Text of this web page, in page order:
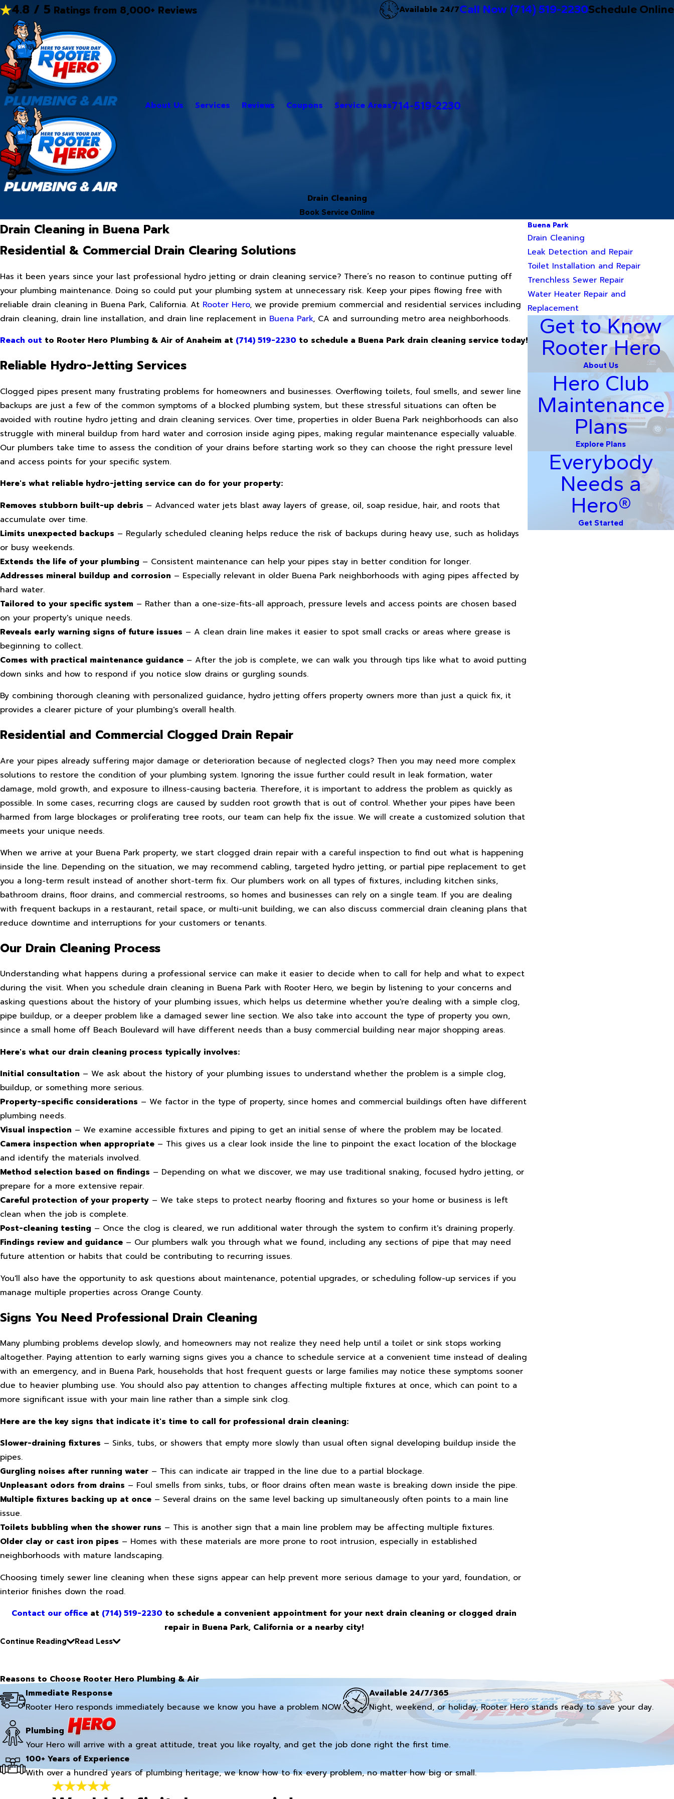
4.8 / 5 Ratings from 8,000+ Reviews Available 24/7Call Now (714) 519-2230Schedule Online
About Us Services Reviews Coupons Service Areas714-519-2230
Drain Cleaning
Book Service Online
Drain Cleaning in Buena Park
Residential & Commercial Drain Clearing Solutions
Has it been years since your last professional hydro jetting or drain cleaning service? There’s no reason to continue putting off
your plumbing maintenance. Doing so could put your plumbing system at unnecessary risk. Keep your pipes flowing free with
reliable drain cleaning in Buena Park, California. At Rooter Hero, we provide premium commercial and residential services including
drain cleaning, drain line installation, and drain line replacement in Buena Park, CA and surrounding metro area neighborhoods.
Reach out to Rooter Hero Plumbing & Air of Anaheim at (714) 519-2230 to schedule a Buena Park drain cleaning service today!
Reliable Hydro-Jetting Services
Clogged pipes present many frustrating problems for homeowners and businesses. Overflowing toilets, foul smells, and sewer line
backups are just a few of the common symptoms of a blocked plumbing system, but these stressful situations can often be
avoided with routine hydro jetting and drain cleaning services. Over time, properties in older Buena Park neighborhoods can also
struggle with mineral buildup from hard water and corrosion inside aging pipes, making regular maintenance especially valuable.
Our plumbers take time to assess the condition of your drains before starting work so they can choose the right pressure level
and access points for your specific system.
Here's what reliable hydro-jetting service can do for your property:
Removes stubborn built-up debris – Advanced water jets blast away layers of grease, oil, soap residue, hair, and roots that
accumulate over time.
Limits unexpected backups – Regularly scheduled cleaning helps reduce the risk of backups during heavy use, such as holidays
or busy weekends.
Extends the life of your plumbing – Consistent maintenance can help your pipes stay in better condition for longer.
Addresses mineral buildup and corrosion – Especially relevant in older Buena Park neighborhoods with aging pipes affected by
hard water.
Tailored to your specific system – Rather than a one-size-fits-all approach, pressure levels and access points are chosen based
on your property's unique needs.
Reveals early warning signs of future issues – A clean drain line makes it easier to spot small cracks or areas where grease is
beginning to collect.
Comes with practical maintenance guidance – After the job is complete, we can walk you through tips like what to avoid putting
down sinks and how to respond if you notice slow drains or gurgling sounds.
By combining thorough cleaning with personalized guidance, hydro jetting offers property owners more than just a quick fix, it
provides a clearer picture of your plumbing's overall health.
Residential and Commercial Clogged Drain Repair
Are your pipes already suffering major damage or deterioration because of neglected clogs? Then you may need more complex
solutions to restore the condition of your plumbing system. Ignoring the issue further could result in leak formation, water
damage, mold growth, and exposure to illness-causing bacteria. Therefore, it is important to address the problem as quickly as
possible. In some cases, recurring clogs are caused by sudden root growth that is out of control. Whether your pipes have been
harmed from large blockages or proliferating tree roots, our team can help fix the issue. We will create a customized solution that
meets your unique needs.
When we arrive at your Buena Park property, we start clogged drain repair with a careful inspection to find out what is happening
inside the line. Depending on the situation, we may recommend cabling, targeted hydro jetting, or partial pipe replacement to get
you a long-term result instead of another short-term fix. Our plumbers work on all types of fixtures, including kitchen sinks,
bathroom drains, floor drains, and commercial restrooms, so homes and businesses can rely on a single team. If you are dealing
with frequent backups in a restaurant, retail space, or multi-unit building, we can also discuss commercial drain cleaning plans that
reduce downtime and interruptions for your customers or tenants.
Our Drain Cleaning Process
Understanding what happens during a professional service can make it easier to decide when to call for help and what to expect
during the visit. When you schedule drain cleaning in Buena Park with Rooter Hero, we begin by listening to your concerns and
asking questions about the history of your plumbing issues, which helps us determine whether you're dealing with a simple clog,
pipe buildup, or a deeper problem like a damaged sewer line section. We also take into account the type of property you own,
since a small home off Beach Boulevard will have different needs than a busy commercial building near major shopping areas.
Here's what our drain cleaning process typically involves:
Initial consultation – We ask about the history of your plumbing issues to understand whether the problem is a simple clog,
buildup, or something more serious.
Property-specific considerations – We factor in the type of property, since homes and commercial buildings often have different
plumbing needs.
Visual inspection – We examine accessible fixtures and piping to get an initial sense of where the problem may be located.
Camera inspection when appropriate – This gives us a clear look inside the line to pinpoint the exact location of the blockage
and identify the materials involved.
Method selection based on findings – Depending on what we discover, we may use traditional snaking, focused hydro jetting, or
prepare for a more extensive repair.
Careful protection of your property – We take steps to protect nearby flooring and fixtures so your home or business is left
clean when the job is complete.
Post-cleaning testing – Once the clog is cleared, we run additional water through the system to confirm it's draining properly.
Findings review and guidance – Our plumbers walk you through what we found, including any sections of pipe that may need
future attention or habits that could be contributing to recurring issues.
You'll also have the opportunity to ask questions about maintenance, potential upgrades, or scheduling follow-up services if you
manage multiple properties across Orange County.
Signs You Need Professional Drain Cleaning
Many plumbing problems develop slowly, and homeowners may not realize they need help until a toilet or sink stops working
altogether. Paying attention to early warning signs gives you a chance to schedule service at a convenient time instead of dealing
with an emergency, and in Buena Park, households that host frequent guests or large families may notice these symptoms sooner
due to heavier plumbing use. You should also pay attention to changes affecting multiple fixtures at once, which can point to a
more significant issue with your main line rather than a simple sink clog.
Here are the key signs that indicate it's time to call for professional drain cleaning:
Slower-draining fixtures – Sinks, tubs, or showers that empty more slowly than usual often signal developing buildup inside the
pipes.
Gurgling noises after running water – This can indicate air trapped in the line due to a partial blockage.
Unpleasant odors from drains – Foul smells from sinks, tubs, or floor drains often mean waste is breaking down inside the pipe.
Multiple fixtures backing up at once – Several drains on the same level backing up simultaneously often points to a main line
issue.
Toilets bubbling when the shower runs – This is another sign that a main line problem may be affecting multiple fixtures.
Older clay or cast iron pipes – Homes with these materials are more prone to root intrusion, especially in established
neighborhoods with mature landscaping.
Choosing timely sewer line cleaning when these signs appear can help prevent more serious damage to your yard, foundation, or
interior finishes down the road.
Contact our officeat (714) 519-2230 to schedule a convenient appointment for your next drain cleaning or clogged drain
repair in Buena Park, California or a nearby city!
Continue Reading Read Less
Buena Park
Drain Cleaning
Leak Detection and Repair
Toilet Installation and Repair
Trenchless Sewer Repair
Water Heater Repair and
Replacement
Get to Know
Rooter Hero
About Us
Hero Club
Maintenance
Plans
Explore Plans
Everybody
Needs a
Hero®
Get Started
Reasons to Choose Rooter Hero Plumbing & Air
Immediate Response
Rooter Hero responds immediately because we know you have a problem NOW.
Available 24/7/365
Night, weekend, or holiday, Rooter Hero stands ready to save your day.
Plumbing
Your Hero will arrive with a great attitude, treat you like royalty, and get the job done right the first time.
100+ Years of Experience
With over a hundred years of plumbing heritage, we know how to fix every problem, no matter how big or small.